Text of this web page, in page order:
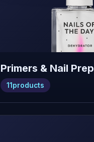
Primers & Nail Prep
11 products